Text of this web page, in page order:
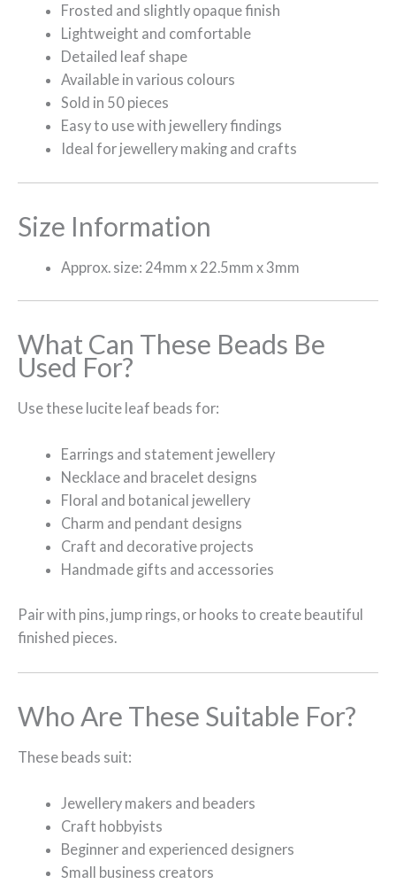
Frosted and slightly opaque finish
Lightweight and comfortable
Detailed leaf shape
Available in various colours
Sold in 50 pieces
Easy to use with jewellery findings
Ideal for jewellery making and crafts
Size Information
Approx. size: 24mm x 22.5mm x 3mm
What Can These Beads Be
Used For?
Use these lucite leaf beads for:
Earrings and statement jewellery
Necklace and bracelet designs
Floral and botanical jewellery
Charm and pendant designs
Craft and decorative projects
Handmade gifts and accessories
Pair with pins, jump rings, or hooks to create beautiful
finished pieces.
Who Are These Suitable For?
These beads suit:
Jewellery makers and beaders
Craft hobbyists
Beginner and experienced designers
Small business creators